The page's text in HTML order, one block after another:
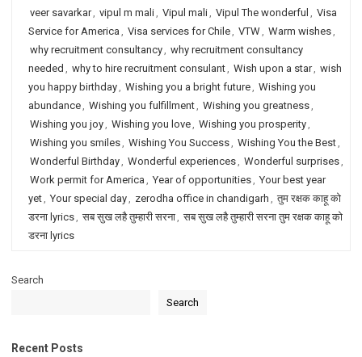
veer savarkar, vipul m mali, Vipul mali, Vipul The wonderful , Visa
Service for America , Visa services for Chile, VTW, Warm wishes,
why recruitment consultancy, why recruitment consultancy
needed , why to hire recruitment consulant, Wish upon a star, wish
you happy birthday, Wishing you a bright future, Wishing you
abundance, Wishing you fulfillment, Wishing you greatness,
Wishing you joy, Wishing you love, Wishing you prosperity,
Wishing you smiles, Wishing You Success, Wishing You the Best,
Wonderful Birthday, Wonderful experiences, Wonderful surprises,
Work permit for America , Year of opportunities, Your best year
yet, Your special day, zerodha office in chandigarh , तुम रक्षक काहू को
डरना lyrics, सब सुख लहै तुम्हारी सरना, सब सुख लहै तुम्हारी सरना तुम रक्षक काहू को
डरना lyrics
Search
Search
Recent Posts